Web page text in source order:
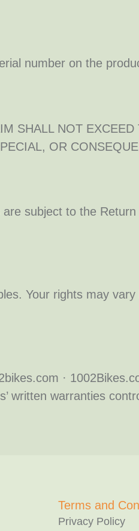
number on the
SHALL NOT EXCEED
OR
subject to the
Your rights may
·
written warranties
Terms and
Privacy Policy